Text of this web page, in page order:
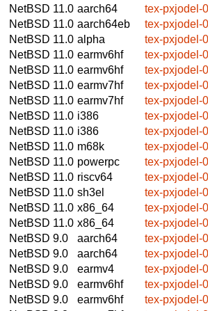
NetBSD 11.0 aarch64
tex-pxjodel-
NetBSD 11.0 aarch64eb
tex-pxjodel-
NetBSD 11.0 alpha
tex-pxjodel-
NetBSD 11.0 earmv6hf
tex-pxjodel-
NetBSD 11.0 earmv6hf
tex-pxjodel-
NetBSD 11.0 earmv7hf
tex-pxjodel-
NetBSD 11.0 earmv7hf
tex-pxjodel-
NetBSD 11.0 i386
tex-pxjodel-
NetBSD 11.0 i386
tex-pxjodel-
NetBSD 11.0 m68k
tex-pxjodel-
NetBSD 11.0 powerpc
tex-pxjodel-
NetBSD 11.0 riscv64
tex-pxjodel-
NetBSD 11.0 sh3el
tex-pxjodel-
NetBSD 11.0 x86_64
tex-pxjodel-
NetBSD 11.0 x86_64
tex-pxjodel-
NetBSD 9.0
aarch64
tex-pxjodel-
NetBSD 9.0
aarch64
tex-pxjodel-
NetBSD 9.0
earmv4
tex-pxjodel-
NetBSD 9.0
earmv6hf
tex-pxjodel-
NetBSD 9.0
earmv6hf
tex-pxjodel-